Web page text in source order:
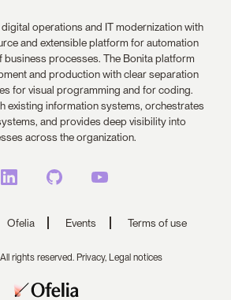
operations and IT modernization with
and extensible platform for automation
business processes. The Bonita platform
and production with clear separation
for visual programming and for coding.
existing information systems, orchestrates
and provides deep visibility into
across the organization.
Ofelia Events Terms of use
rights reserved. Privacy, Legal notices